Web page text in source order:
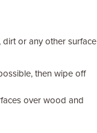
or any other surface
then wipe off
over wood and